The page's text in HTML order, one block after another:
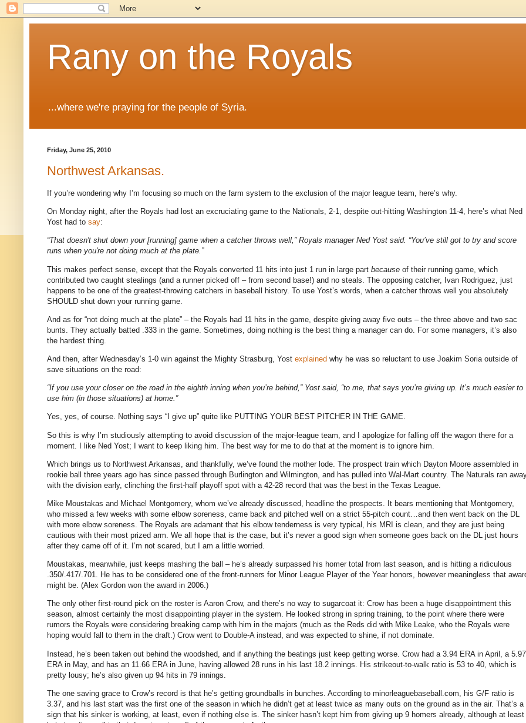
Rany on the Royals
...where we're praying for the people of Syria.
Friday, June 25, 2010
Northwest Arkansas.
If you’re wondering why I’m focusing so much on the farm system to the exclusion of the major league team, here’s why.
On Monday night, after the Royals had lost an excruciating game to the Nationals, 2-1, despite out-hitting Washington 11-4, here’s what Ned
Yost had to say:
“That doesn't shut down your [running] game when a catcher throws well,” Royals manager Ned Yost said. “You’ve still got to try and score
runs when you're not doing much at the plate.”
This makes perfect sense, except that the Royals converted 11 hits into just 1 run in large part because of their running game, which
contributed two caught stealings (and a runner picked off – from second base!) and no steals. The opposing catcher, Ivan Rodriguez, just
happens to be one of the greatest-throwing catchers in baseball history. To use Yost’s words, when a catcher throws well you absolutely
SHOULD shut down your running game.
And as for “not doing much at the plate” – the Royals had 11 hits in the game, despite giving away five outs – the three above and two sac
bunts. They actually batted .333 in the game. Sometimes, doing nothing is the best thing a manager can do. For some managers, it’s also
the hardest thing.
And then, after Wednesday’s 1-0 win against the Mighty Strasburg, Yost explained why he was so reluctant to use Joakim Soria outside of
save situations on the road:
“If you use your closer on the road in the eighth inning when you’re behind,” Yost said, “to me, that says you’re giving up. It’s much easier to
use him (in those situations) at home.”
Yes, yes, of course. Nothing says “I give up” quite like PUTTING YOUR BEST PITCHER IN THE GAME.
So this is why I’m studiously attempting to avoid discussion of the major-league team, and I apologize for falling off the wagon there for a
moment. I like Ned Yost; I want to keep liking him. The best way for me to do that at the moment is to ignore him.
Which brings us to Northwest Arkansas, and thankfully, we’ve found the mother lode. The prospect train which Dayton Moore assembled in
rookie ball three years ago has since passed through Burlington and Wilmington, and has pulled into Wal-Mart country. The Naturals ran
with the division early, clinching the first-half playoff spot with a 42-28 record that was the best in the Texas League.
Mike Moustakas and Michael Montgomery, whom we’ve already discussed, headline the prospects. It bears mentioning that Montgomery,
who missed a few weeks with some elbow soreness, came back and pitched well on a strict 55-pitch count…and then went back on the DL
with more elbow soreness. The Royals are adamant that his elbow tenderness is very typical, his MRI is clean, and they are just being
cautious with their most prized arm. We all hope that is the case, but it’s never a good sign when someone goes back on the DL just hours
after they came off of it. I’m not scared, but I am a little worried.
Moustakas, meanwhile, just keeps mashing the ball – he’s already surpassed his homer total from last season, and is hitting a ridiculous
.350/.417/.701. He has to be considered one of the front-runners for Minor League Player of the Year honors, however meaningless that
might be. (Alex Gordon won the award in 2006.)
The only other first-round pick on the roster is Aaron Crow, and there’s no way to sugarcoat it: Crow has been a huge disappointment this
season, almost certainly the most disappointing player in the system. He looked strong in spring training, to the point where there were
rumors the Royals were considering breaking camp with him in the majors (much as the Reds did with Mike Leake, who the Royals were
hoping would fall to them in the draft.) Crow went to Double-A instead, and was expected to shine, if not dominate.
Instead, he’s been taken out behind the woodshed, and if anything the beatings just keep getting worse. Crow had a 3.94 ERA in April, a 5.97
ERA in May, and has an 11.66 ERA in June, having allowed 28 runs in his last 18.2 innings. His strikeout-to-walk ratio is 53 to 40, which is
pretty lousy; he’s also given up 94 hits in 79 innings.
The one saving grace to Crow’s record is that he’s getting groundballs in bunches. According to minorleaguebaseball.com, his G/F ratio is
3.37, and his last start was the first one of the season in which he didn’t get at least twice as many outs on the ground as in the air. That’s a
sign that his sinker is working, at least, even if nothing else is. The sinker hasn’t kept him from giving up 9 homers already, although at least